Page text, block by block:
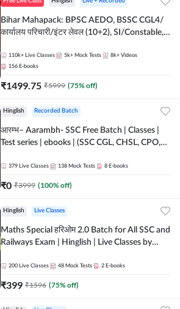
Bihar Mahapack: BPSC AEDO, BSSC CGL4/
कार्यालय परिचारी/इंटर लेवल (10+2), SI/Constable,
110k+ Live Classes 5k+ Mock Tests 8k+ Videos
156 E-books
₹1499.75 ₹5999 (75% off)
Hinglish Recorded Batch
आरम्भ– Aarambh- SSC Free Batch | Classes |
Test series | ebooks | (SSC CGL, CHSL, CPO,
379 Live Classes 138 Mock Tests 8 E-books
₹0 ₹3999 (100% off)
Hinglish Live Classes
Maths Special हरिओम 2.0 Batch for All SSC and
Railways Exam | Hinglish | Live Classes by
200 Live Classes 48 Mock Tests 2 E-books
₹399 ₹1596 (75% off)